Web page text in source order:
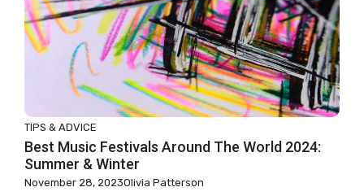
TIPS & ADVICE
Best Music Festivals Around The World 2024:
Summer & Winter
November 28, 2023Olivia Patterson